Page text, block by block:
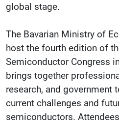
global stage.
The Bavarian Ministry of
host the fourth edition of
Semiconductor Congress
brings together
research, and government
current challenges and
semiconductors.